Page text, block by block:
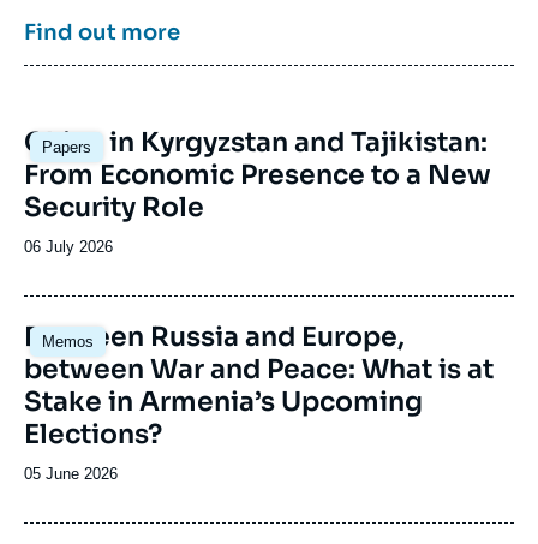
Find out more
Papers
Image
principale
China in Kyrgyzstan and Tajikistan:
From Economic Presence to a New
Security Role
Date
publication
06 July 2026
Memos
Image
principale
Between Russia and Europe,
between War and Peace: What is at
Stake in Armenia’s Upcoming
Elections?
Date
publication
05 June 2026